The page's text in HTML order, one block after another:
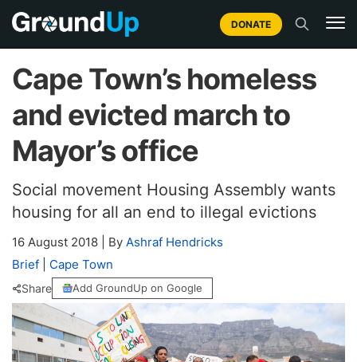
DONATE
Cape Town’s homeless
and evicted march to
Mayor’s office
Social movement Housing Assembly wants
housing for all an end to illegal evictions
16 August 2018 By Ashraf Hendricks
Brief
Cape Town
Share Add GroundUp on Google